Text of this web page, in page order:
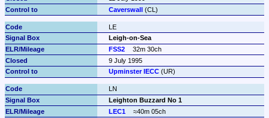
Caverswall (CL)
LE
Leigh-on-Sea
FSS2
32m 30ch
9 July 1995
Upminster IECC (UR)
LN
Leighton Buzzard No 1
LEC1
≈40m 05ch